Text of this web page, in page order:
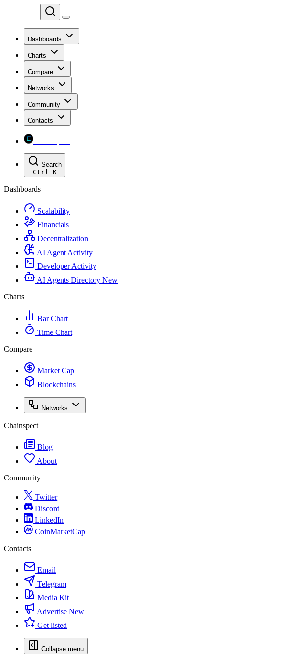
Dashboards
Charts
Compare
Networks
Community
Contacts
Search
Ctrl K
Dashboards
Scalability
Financials
Decentralization
AI Agent Activity
Developer Activity
AI Agents Directory New
Charts
Bar Chart
Time Chart
Compare
Market Cap
Blockchains
Networks
Chainspect
Blog
About
Community
Twitter
Discord
LinkedIn
CoinMarketCap
Contacts
Email
Telegram
Media Kit
Advertise New
Get listed
Collapse menu